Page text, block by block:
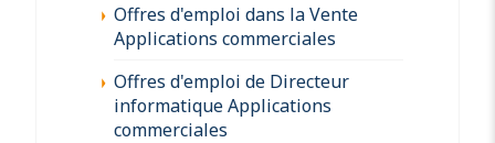
Offres d'emploi dans la Vente
Applications commerciales
Offres d'emploi de Directeur
informatique Applications
commerciales